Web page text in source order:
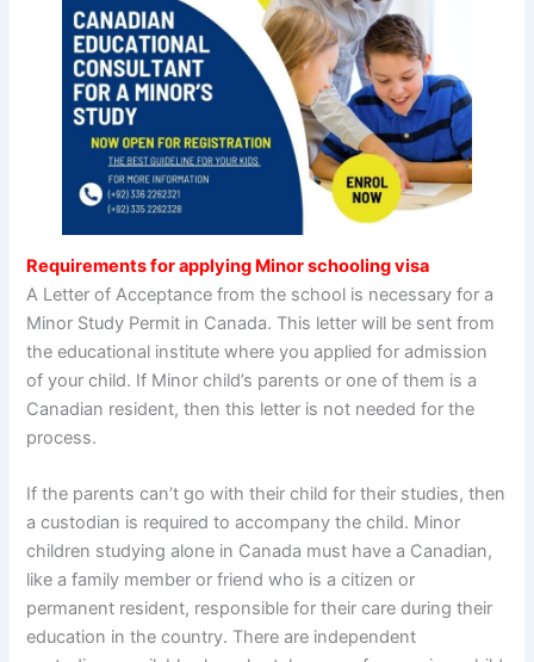
Requirements for applying Minor schooling visa
A Letter of Acceptance from the school is necessary for a
Minor Study Permit in Canada. This letter will be sent from
the educational institute where you applied for admission
of your child. If Minor child’s parents or one of them is a
Canadian resident, then this letter is not needed for the
process.
If the parents can’t go with their child for their studies, then
a custodian is required to accompany the child. Minor
children studying alone in Canada must have a Canadian,
like a family member or friend who is a citizen or
permanent resident, responsible for their care during their
education in the country. There are independent